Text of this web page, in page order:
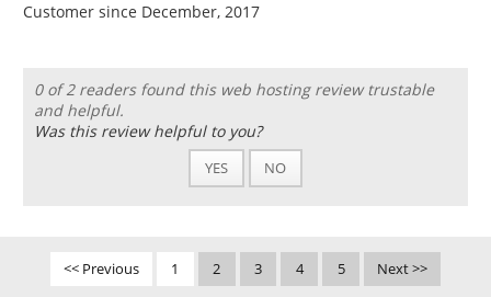
Customer since December, 2017
0 of 2 readers found this web hosting review trustable
and helpful.
Was this review helpful to you?
YES NO
<< Previous 1 2 3 4 5 Next >>